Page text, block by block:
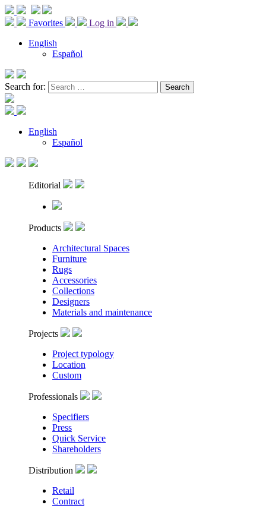
Favorites
Log in
English
Español
Search for:
English
Español
Editorial
Products
Architectural Spaces
Furniture
Rugs
Accessories
Collections
Designers
Materials and maintenance
Projects
Project typology
Location
Custom
Professionals
Specifiers
Press
Quick Service
Shareholders
Distribution
Retail
Contract